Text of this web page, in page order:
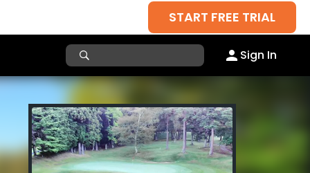
START FREE TRIAL
Sign In